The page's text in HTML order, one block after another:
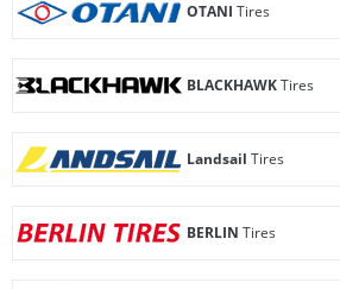
OTANI Tires
BLACKHAWKTires
Landsail Tires
BERLIN Tires